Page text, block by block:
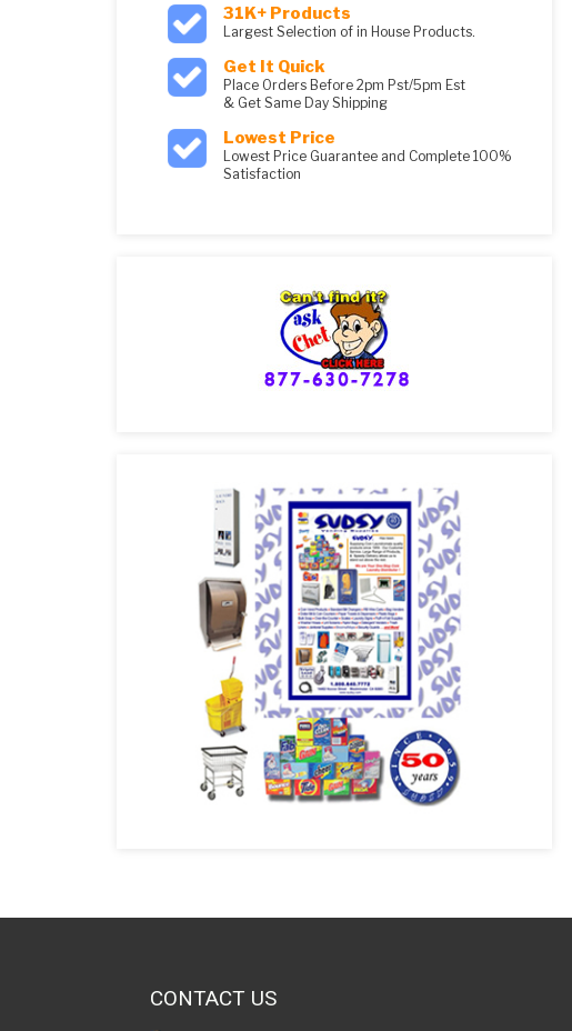
31K+ Products
Largest Selection of in House Products.
Get It Quick
Place Orders Before 2pm Pst/5pm Est
& Get Same Day Shipping
Lowest Price
Lowest Price Guarantee and Complete 100%
Satisfaction
CONTACT US